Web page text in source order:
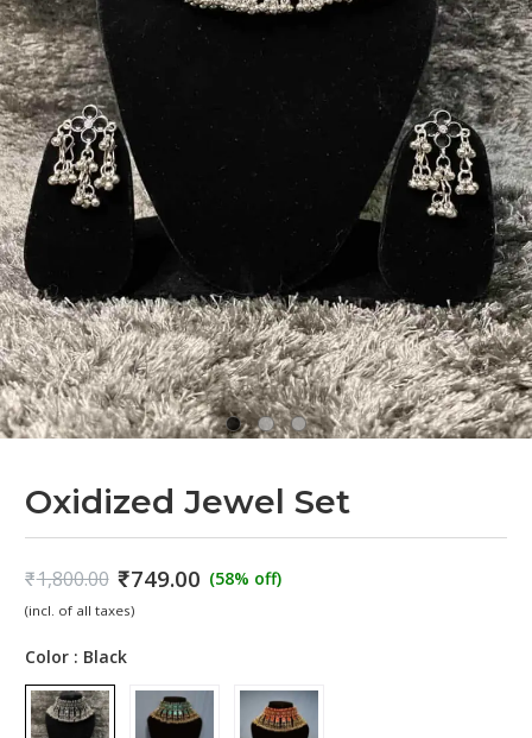
Oxidized Jewel Set
₹1,800.00
Original
price
was:
₹1,800.00.
₹749.00
Current
price
is:
₹749.00.
(58% off)
(incl. of all taxes)
Color : Black